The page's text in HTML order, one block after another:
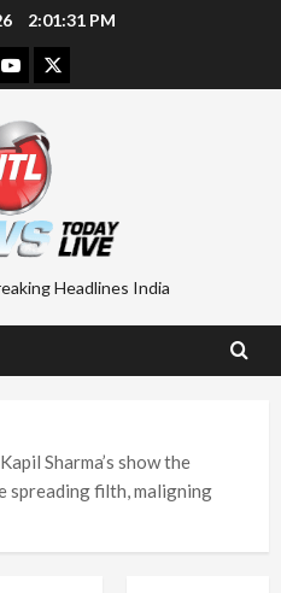
2:01:32 PM
YoutubeTwitter
Headlines India
Sharma’s show the
spreading filth, maligning